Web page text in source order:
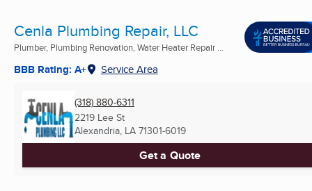
Cenla Plumbing Repair, LLC
Plumber, Plumbing Renovation, Water Heater Repair ...
BBB Rating: A+ Service Area
(318) 880-6311
2219 Lee St
Alexandria, LA 71301-6019
Get a Quote